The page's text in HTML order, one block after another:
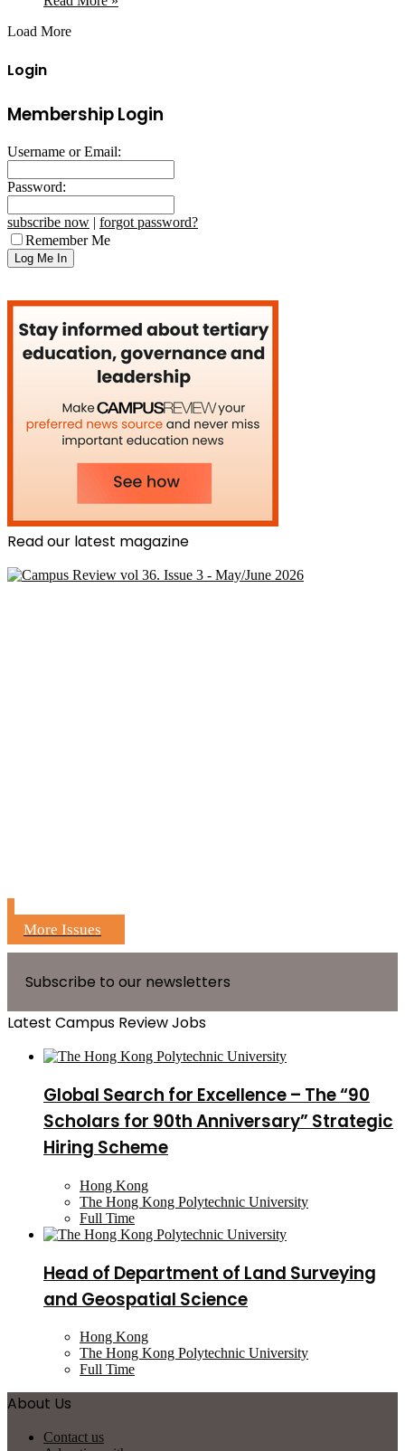
Load More
Login
Membership Login
Username or Email:
Password:
subscribe now | forgot password?
Remember Me
Read our latest magazine
More Issues
Subscribe to our newsletters
Latest Campus Review Jobs
Global Search for Excellence – The “90
Scholars for 90th Anniversary” Strategic
Hiring Scheme
Hong Kong
The Hong Kong Polytechnic University
Full Time
Head of Department of Land Surveying
and Geospatial Science
Hong Kong
The Hong Kong Polytechnic University
Full Time
About Us
Contact us